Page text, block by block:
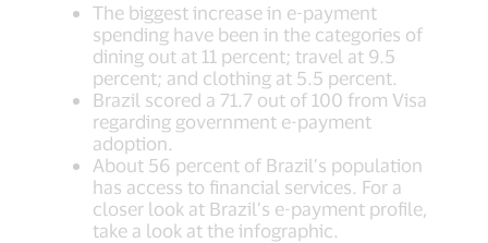
The biggest increase in e-payment
spending have been in the categories of
dining out at 11 percent; travel at 9.5
percent; and clothing at 5.5 percent.
Brazil scored a 71.7 out of 100 from Visa
regarding government e-payment
adoption.
About 56 percent of Brazil’s population
has access to financial services. For a
closer look at Brazil’s e-payment profile,
take a look at the infographic.